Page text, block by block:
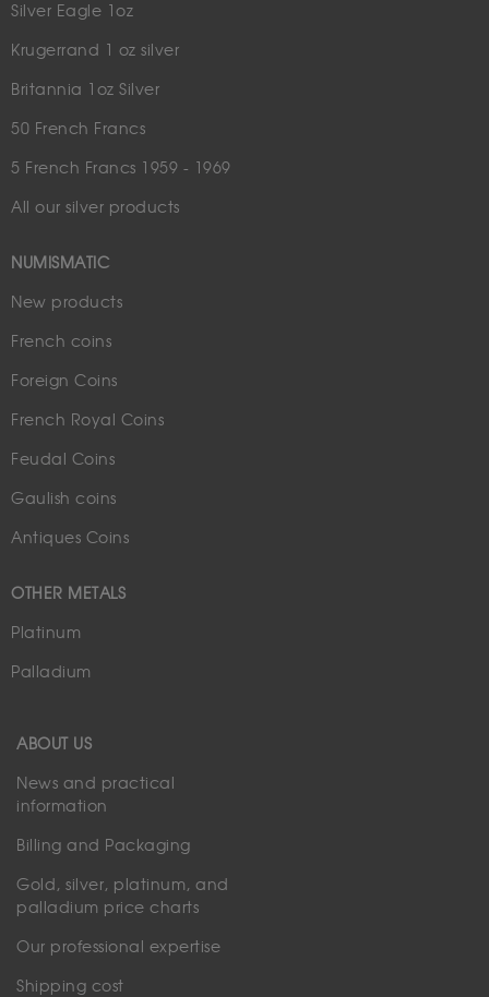
Silver Eagle 1oz
Krugerrand 1 oz silver
Britannia 1oz Silver
50 French Francs
5 French Francs 1959 - 1969
All our silver products
NUMISMATIC
New products
French coins
Foreign Coins
French Royal Coins
Feudal Coins
Gaulish coins
Antiques Coins
OTHER METALS
Platinum
Palladium
ABOUT US
News and practical
information
Billing and Packaging
Gold, silver, platinum, and
palladium price charts
Our professional expertise
Shipping cost